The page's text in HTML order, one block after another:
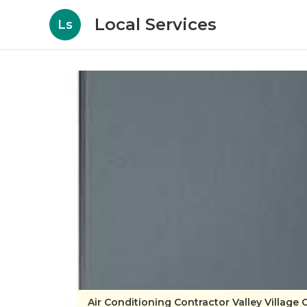
Ls Local Services
Air Conditioning Contractor Valley Village